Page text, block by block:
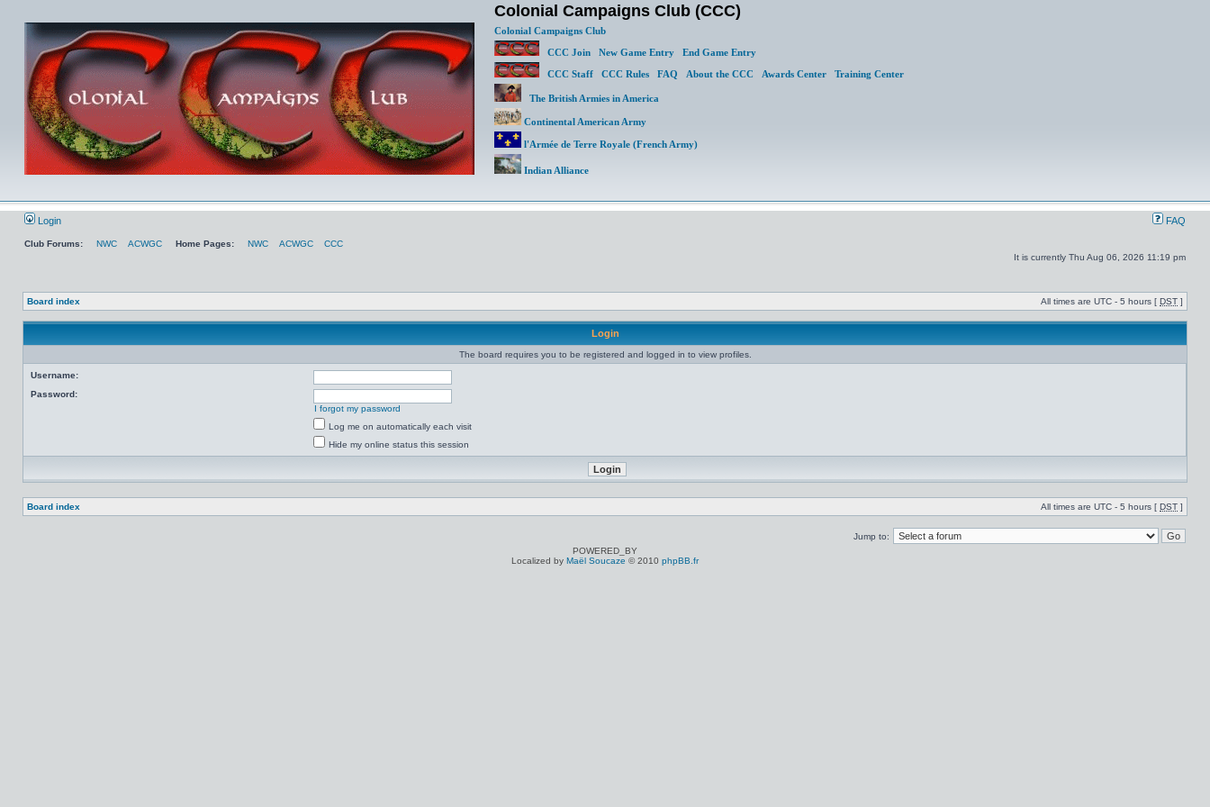
Colonial Campaigns Club (CCC)
Colonial Campaigns Club
CCC Join
New Game Entry
End Game Entry
CCC Staff
CCC Rules FAQ About the CCC Awards Center Training Center
The British Armies in America
Continental American Army
l'Armée de Terre Royale (French Army)
Indian Alliance
Login FAQ
Club Forums: NWC ACWGC Home Pages: NWC ACWGC
CCC
It is currently Thu Aug 06, 2026 11:19 pm
Board index All times are UTC - 5 hours [ DST ]
Login
The board requires you to be registered and logged in to view profiles.
Username:
Password:
I forgot my password
Log me on automatically each visit
Hide my online status this session
Board index All times are UTC - 5 hours [ DST ]
Jump to:
POWERED_BY
Localized by Maël Soucaze © 2010 phpBB.fr